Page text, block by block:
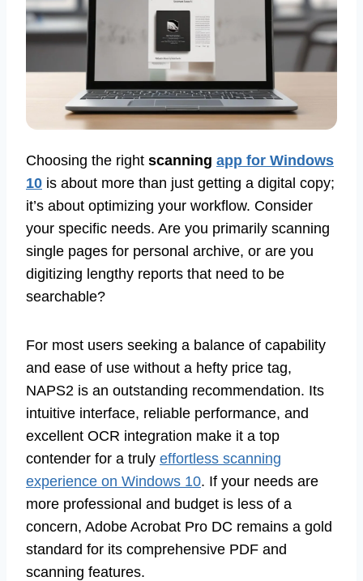
Choosing the right scanning app for Windows
10 is about more than just getting a digital copy;
it’s about optimizing your workflow. Consider
your specific needs. Are you primarily scanning
single pages for personal archive, or are you
digitizing lengthy reports that need to be
searchable?
For most users seeking a balance of capability
and ease of use without a hefty price tag,
NAPS2 is an outstanding recommendation. Its
intuitive interface, reliable performance, and
excellent OCR integration make it a top
contender for a truly effortless scanning
experience on Windows 10. If your needs are
more professional and budget is less of a
concern, Adobe Acrobat Pro DC remains a gold
standard for its comprehensive PDF and
scanning features.